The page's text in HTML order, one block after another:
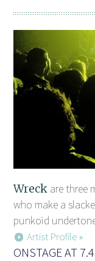
Wreck are three
who make a
punkoid
Artist Profile »
ONSTAGE AT